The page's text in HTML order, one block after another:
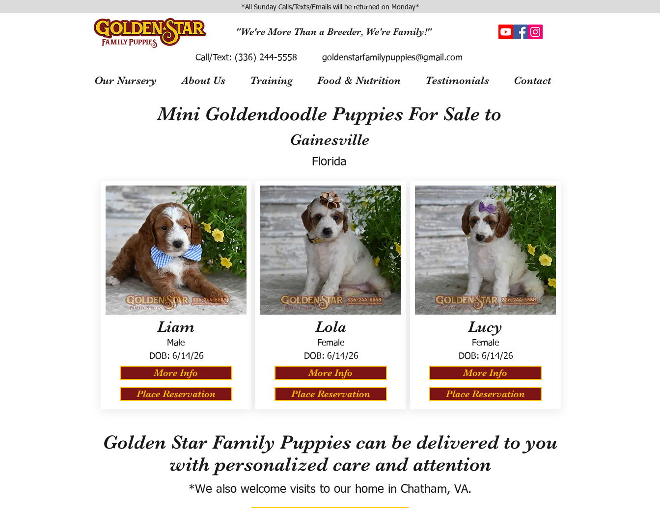
*All Sunday Calls/Texts/Emails will be returned on Monday*
"We're More Than a Breeder, We're Family!"
Call/Text: (336) 244-5558 goldenstarfamilypuppies@gmail.com
Our Nursery About Us Training Food & Nutrition Testimonials Contact
Mini Goldendoodle Puppies For Sale to
Gainesville
Florida
Liam
Male
DOB: 6/14/26
More Info
Place Reservation
Lola
Female
DOB: 6/14/26
More Info
Place Reservation
Lucy
Female
DOB: 6/14/26
More Info
Place Reservation
Golden Star Family Puppies can be delivered to you
with personalized care and attention
*We also welcome visits to our home in Chatham, VA.